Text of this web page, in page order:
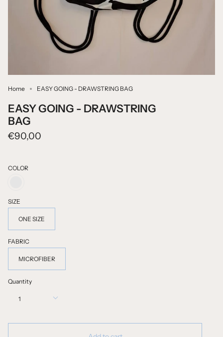
Home EASY GOING - DRAWSTRING BAG
EASY GOING - DRAWSTRING
BAG
€90,00
COLOR
WHITE
SIZE
ONE SIZE
FABRIC
MICROFIBER
Quantity
1